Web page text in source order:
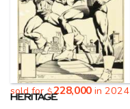
sold for$228,000 in 2024